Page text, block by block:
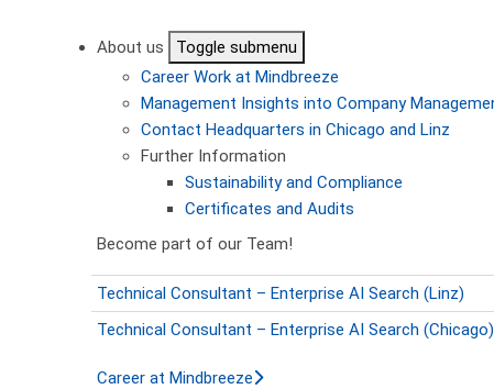
About us
Toggle submenu
Career Work at Mindbreeze
Management Insights into Company
Contact Headquarters in Chicago and Linz
Further Information
Sustainability and Compliance
Certificates and Audits
Become part of our Team!
Technical Consultant – Enterprise AI Search (Linz)
Technical Consultant – Enterprise AI Search (Chicago)
Career at Mindbreeze